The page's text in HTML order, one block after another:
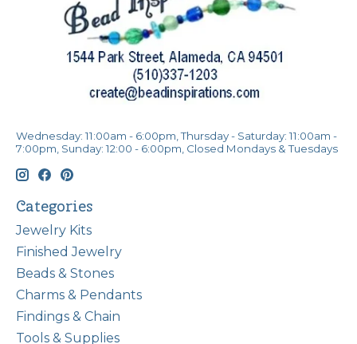
Wednesday: 11:00am - 6:00pm, Thursday - Saturday: 11:00am -
7:00pm, Sunday: 12:00 - 6:00pm, Closed Mondays & Tuesdays
Categories
Jewelry Kits
Finished Jewelry
Beads & Stones
Charms & Pendants
Findings & Chain
Tools & Supplies